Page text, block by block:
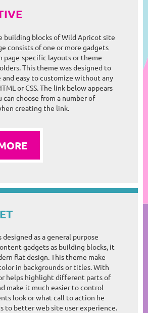
building blocks of Wild Apricot site
consists of one or more gadgets
page-specific layouts or theme-
This theme was designed to
and easy to customize without any
or CSS. The link below appears
can choose from a number of
creating the link.
designed as a general purpose
gadgets as building blocks, it
flat design. This theme make
in backgrounds or titles. With
helps highlight different parts of
make it much easier to control
look or what call to action he
to better web site user experience.